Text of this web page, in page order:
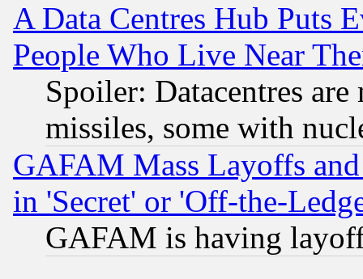
A Data Centres Hub Puts
People Who Live Near
Spoiler: Datacentres
missiles, some with
GAFAM Mass Layoffs
in 'Secret' or 'Off-the-
GAFAM is having